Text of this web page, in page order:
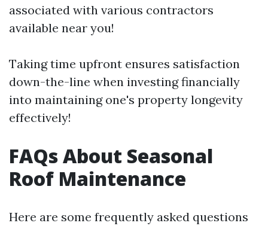
associated with various contractors
available near you!
Taking time upfront ensures satisfaction
down-the-line when investing financially
into maintaining one's property longevity
effectively!
FAQs About Seasonal
Roof Maintenance
Here are some frequently asked questions